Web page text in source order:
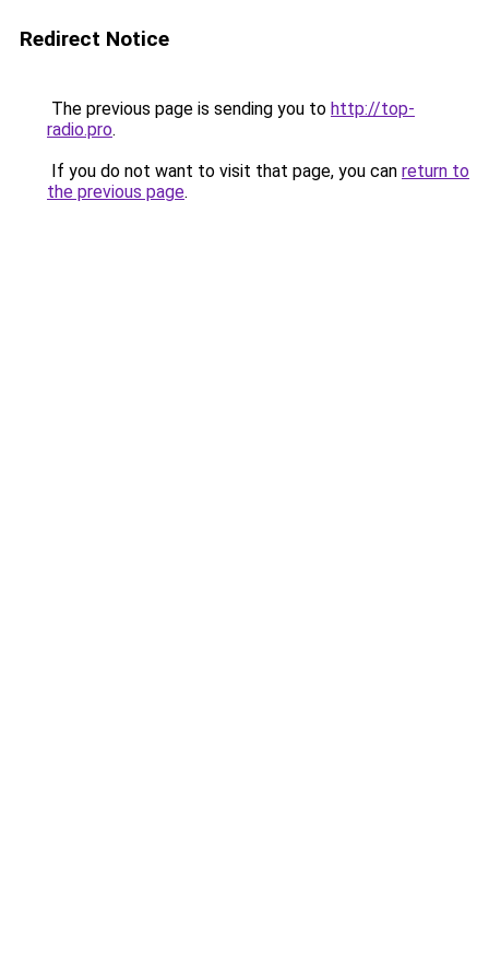
Redirect Notice
The previous page is sending you to http://top-
radio.pro.
If you do not want to visit that page, you can return to
the previous page.